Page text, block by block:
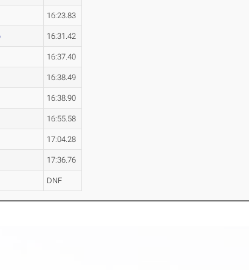
16:23.83
16:31.42
16:37.40
16:38.49
16:38.90
16:55.58
17:04.28
17:36.76
DNF